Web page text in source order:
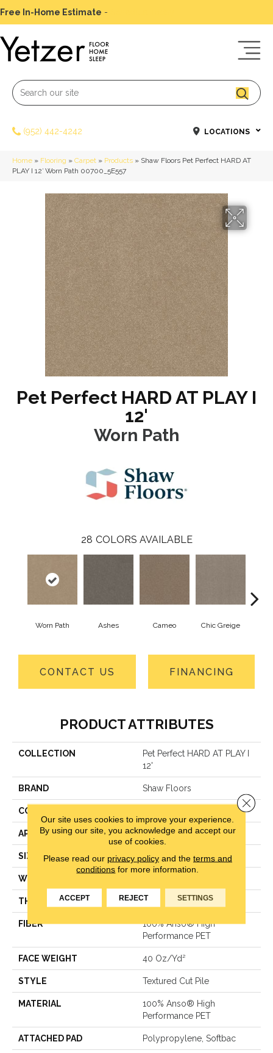
Free In-Home Estimate -
(952) 442-4242 LOCATIONS
Home » Flooring » Carpet » Products » Shaw Floors Pet Perfect HARD AT
PLAY I 12′ Worn Path 00700_5E557
Pet Perfect HARD AT PLAY I
12'
Worn Path
28 COLORS AVAILABLE
Worn Path Ashes Cameo Chic Greige
CONTACT US FINANCING
PRODUCT ATTRIBUTES
COLLECTION
Pet Perfect HARD AT PLAY I
12'
BRAND Shaw Floors
CONSTRUCTION
APPLICATION Residential
SIZE 12 Ft
WIDTH
THICKNESS 0.38 In
FIBER
100% Anso® High
Performance PET
FACE WEIGHT 40 Oz/yd²
STYLE Textured Cut Pile
MATERIAL
100% Anso® High
Performance PET
ATTACHED PAD Polypropylene, Softbac
Our site uses cookies to improve your experience.
By using our site, you acknowledge and accept our
use of cookies.
Please read our privacy policyand the terms and
conditions for more information.
ACCEPT REJECT SETTINGS
Close